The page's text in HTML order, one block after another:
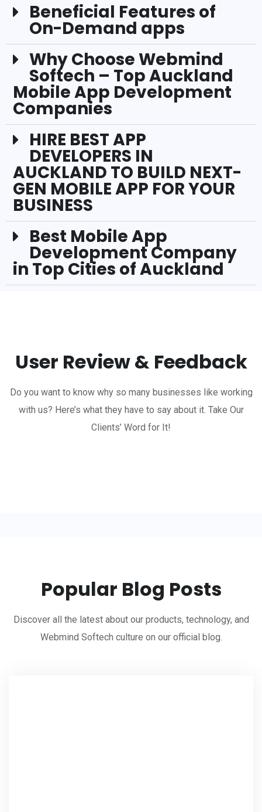
Beneficial Features of
On-Demand apps
Why Choose Webmind
Softech – Top Auckland
Mobile App Development
Companies
HIRE BEST APP
DEVELOPERS IN
AUCKLAND TO BUILD NEXT-
GEN MOBILE APP FOR YOUR
BUSINESS
Best Mobile App
Development Company
in Top Cities of Auckland
User Review & Feedback
Do you want to know why so many businesses like working
with us? Here’s what they have to say about it. Take Our
Clients’ Word for It!
Popular Blog Posts
Discover all the latest about our products, technology, and
Webmind Softech culture on our official blog.